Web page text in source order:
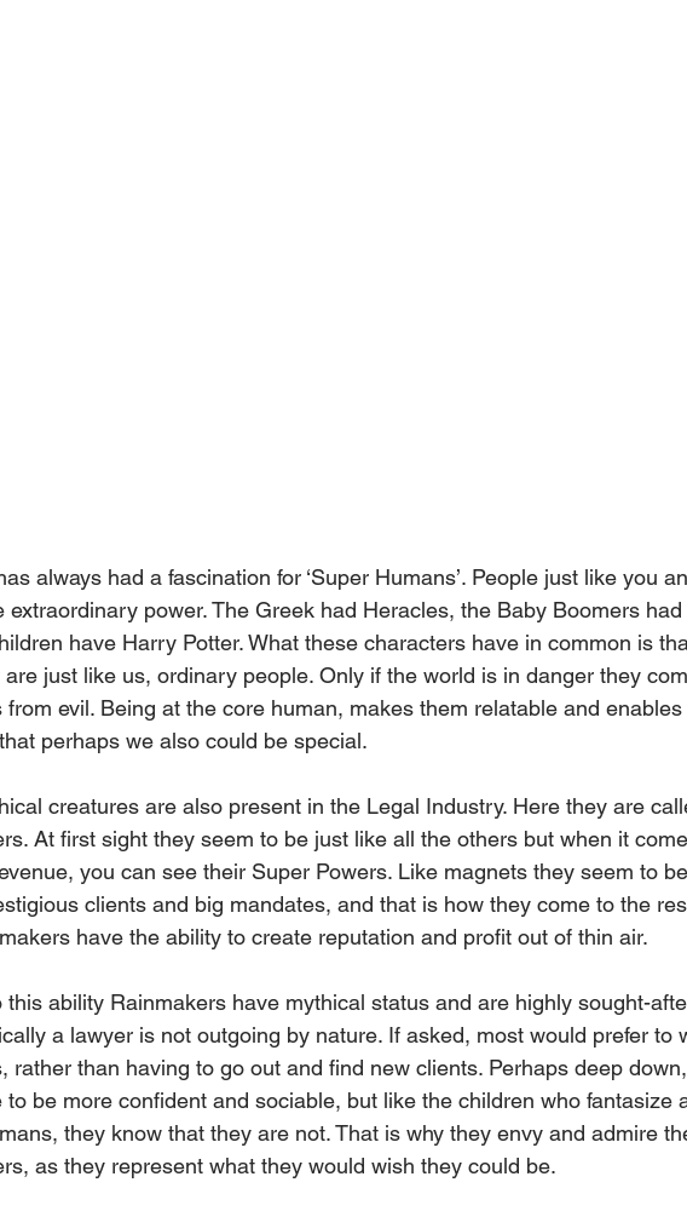
always had a fascination for ‘Super Humans’. People just like you
extraordinary power. The Greek had Heracles, the Baby Boomers
have Harry Potter. What these characters have in common is
just like us, ordinary people. Only if the world is in danger they
from evil. Being at the core human, makes them relatable and
perhaps we also could be special.
creatures are also present in the Legal Industry. Here they are
At first sight they seem to be just like all the others but when it
you can see their Super Powers. Like magnets they seem to
clients and big mandates, and that is how they come to the
have the ability to create reputation and profit out of thin air.
this ability Rainmakers have mythical status and are highly sought-
a lawyer is not outgoing by nature. If asked, most would prefer to
rather than having to go out and find new clients. Perhaps deep
to be more confident and sociable, but like the children who fantasize
they know that they are not. That is why they envy and admire
as they represent what they would wish they could be.